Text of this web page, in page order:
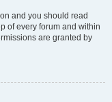
and you should read
of every forum and within
are granted by